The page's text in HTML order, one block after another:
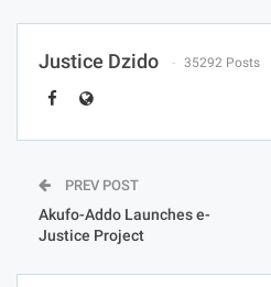
Justice Dzido 35292 Posts
PREV POST
Akufo-Addo Launches e-
Justice Project